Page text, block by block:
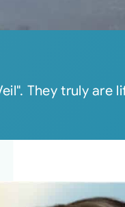
They truly are